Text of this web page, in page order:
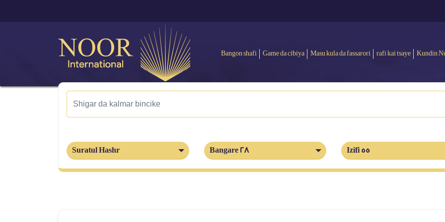
Bangon shafi Game da cibiya Masu kula da fassarori rafi kai tsaye Kundin
Suratul Hashr Bangare 28 Izifi 55